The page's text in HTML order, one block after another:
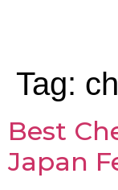
Tag:
Best
Japan